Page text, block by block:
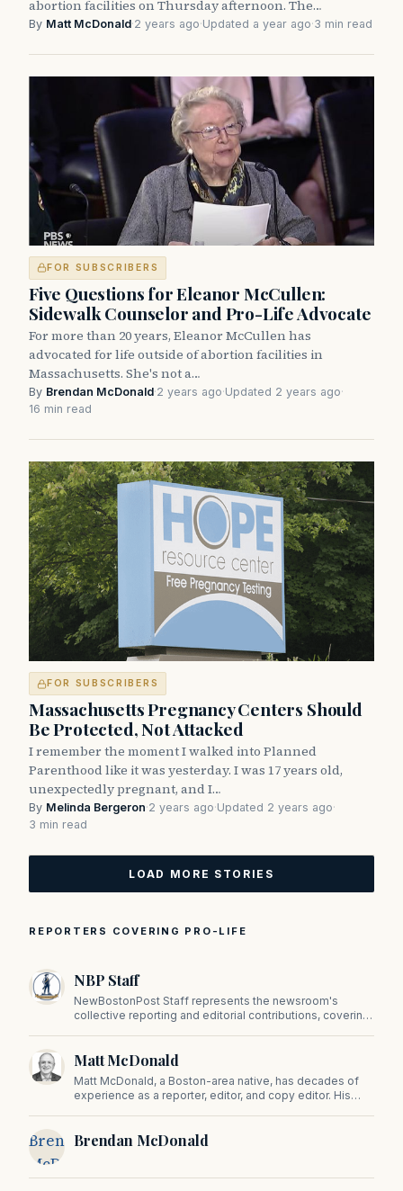
abortion facilities on Thursday afternoon. The…
By Matt McDonald·2 years ago·Updated a year ago·3 min read
FOR SUBSCRIBERS
Five Questions for Eleanor McCullen:
Sidewalk Counselor and Pro-Life Advocate
For more than 20 years, Eleanor McCullen has
advocated for life outside of abortion facilities in
Massachusetts. She's not a…
By Brendan McDonald·2 years ago·Updated 2 years ago·
16 min read
FOR SUBSCRIBERS
Massachusetts Pregnancy Centers Should
Be Protected, Not Attacked
I remember the moment I walked into Planned
Parenthood like it was yesterday. I was 17 years old,
unexpectedly pregnant, and I…
By Melinda Bergeron·2 years ago·Updated 2 years ago·
3 min read
LOAD MORE STORIES
REPORTERS COVERING PRO-LIFE
NBP Staff
NewBostonPost Staff represents the newsroom's
collective reporting and editorial contributions, covering
Matt McDonald
Matt McDonald, a Boston-area native, has decades of
experience as a reporter, editor, and copy editor. His
Brendan
McDonald
Brendan McDonald